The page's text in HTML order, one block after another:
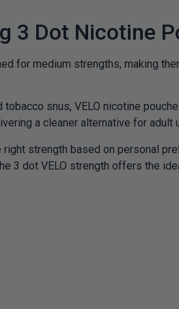
3 Dot Nicotine
for medium strengths, making
snus, VELO nicotine
a cleaner alternative for adult
strength based on personal
3 dot VELO strength offers the